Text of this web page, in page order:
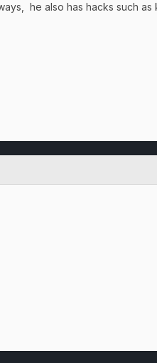
he also has hacks such